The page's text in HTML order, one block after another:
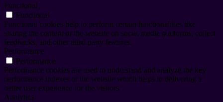
Functional
Functional
Functional cookies help to perform certain functionalities like
sharing the content of the website on social media platforms, collect
feedbacks, and other third-party features.
Performance
Performance
Performance cookies are used to understand and analyze the key
performance indexes of the website which helps in delivering a
better user experience for the visitors.
Analytics